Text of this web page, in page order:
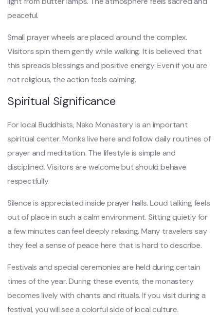
peaceful.
Small prayer wheels are placed around the complex.
Visitors spin them gently while walking. It is believed that
this spreads blessings and positive energy. Even if you are
not religious, the action feels calming.
Spiritual Significance
For local Buddhists, Nako Monastery is an important
spiritual center. Monks live here and follow daily routines of
prayer and meditation. The lifestyle is simple and
disciplined. Visitors are welcome but should behave
respectfully.
Silence is appreciated inside prayer halls. Loud talking feels
out of place in such a calm environment. Sitting quietly for
a few minutes can feel deeply relaxing. Many travelers say
they feel a sense of peace here that is hard to describe.
Festivals and special ceremonies are held during certain
times of the year. During these events, the monastery
becomes lively with chants and rituals. If you visit during a
festival, you will see a colorful side of local culture.